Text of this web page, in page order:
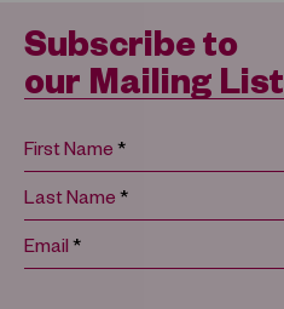
Subscribe to
our Mailing List
First Name *
Last Name *
Email *